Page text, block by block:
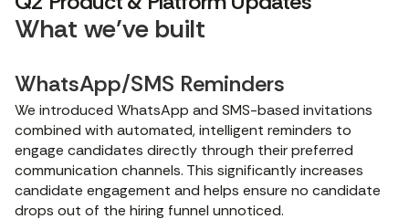
What we’ve built
WhatsApp/SMS Reminders
We introduced WhatsApp and SMS-based invitations
combined with automated, intelligent reminders to
engage candidates directly through their preferred
communication channels. This significantly increases
candidate engagement and helps ensure no candidate
drops out of the hiring funnel unnoticed.